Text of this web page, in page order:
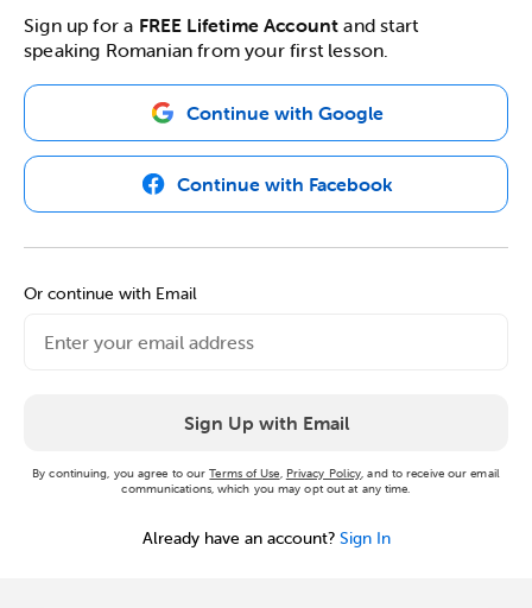
Sign up for a FREE Lifetime Account and start
speaking Romanian from your first lesson.
Continue with Google
Continue with Facebook
Or continue with Email
Sign Up with Email
By continuing, you agree to ourTerms of Use, Privacy Policy, and to receive our email
communications, which you may opt out at any time.
Already have an account? Sign In